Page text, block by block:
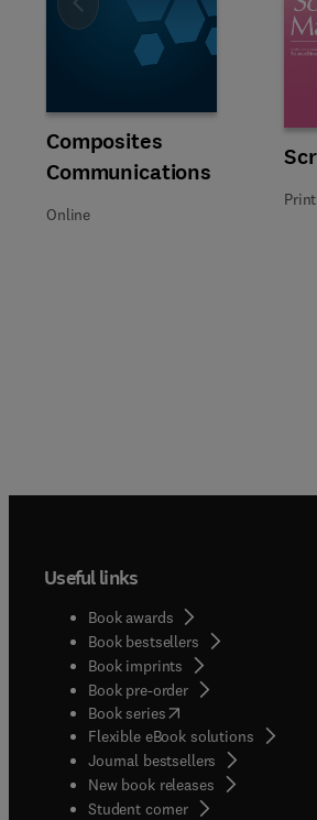
Title Composites Communications
Composites
Communications
Format Online
Online
Print
Slide
Useful links
Book awards
Book bestsellers
Book imprints
Book pre-order
Book series(opens in new tab/
Flexible eBook solutions
Journal bestsellers
New book releases
Student corner( opens in new tab/